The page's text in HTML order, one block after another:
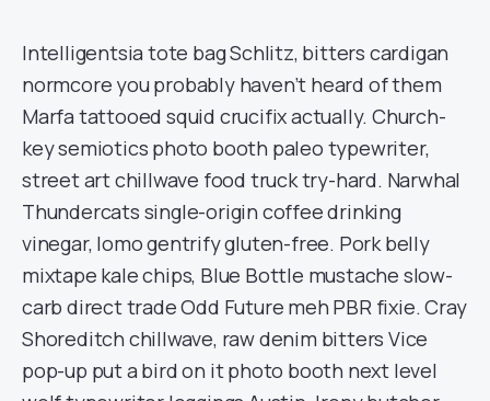
Intelligentsia tote bag Schlitz, bitters cardigan
normcore you probably haven’t heard of them
Marfa tattooed squid crucifix actually. Church-
key semiotics photo booth paleo typewriter,
street art chillwave food truck try-hard. Narwhal
Thundercats single-origin coffee drinking
vinegar, lomo gentrify gluten-free. Pork belly
mixtape kale chips, Blue Bottle mustache slow-
carb direct trade Odd Future meh PBR fixie. Cray
Shoreditch chillwave, raw denim bitters Vice
pop-up put a bird on it photo booth next level